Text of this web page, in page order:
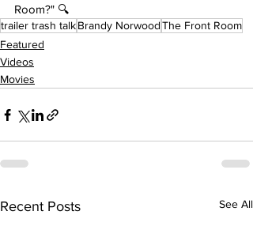
Room?" 🔍
trailer trash talkBrandy NorwoodThe Front Room
Featured
Videos
Movies
Recent Posts See All